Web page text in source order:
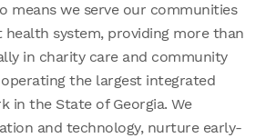
means we serve our communities
system, providing more than
in charity care and community
the largest integrated
in the State of Georgia. We
and technology, nurture early-